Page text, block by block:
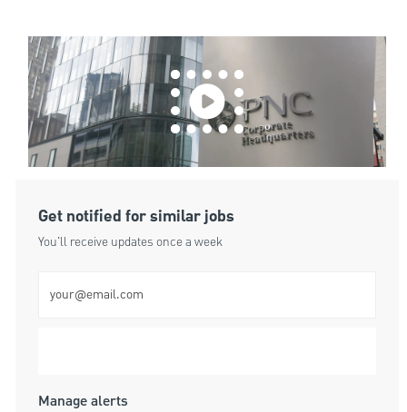
Get notified for similar jobs
You'll receive updates once a week
Manage alerts